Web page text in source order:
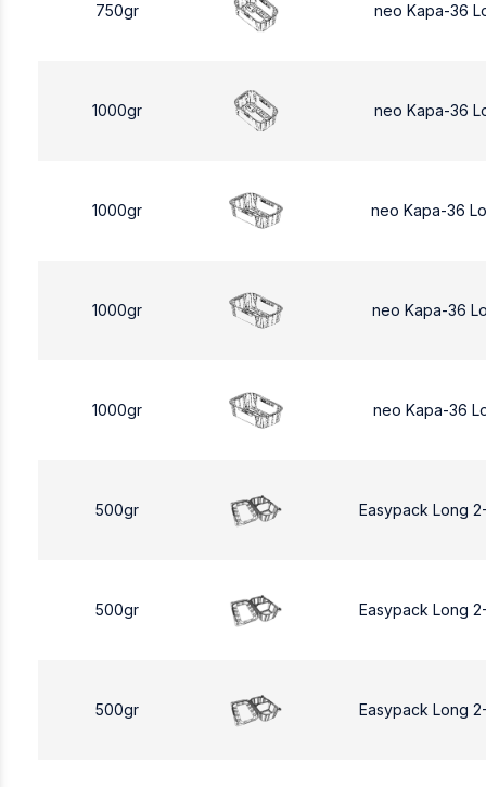
750gr neo Kapa-36
1000gr neo Kapa-36
1000gr neo Kapa-36
1000gr neo Kapa-36
1000gr neo Kapa-36
500gr Easypack Long
500gr Easypack Long
500gr Easypack Long